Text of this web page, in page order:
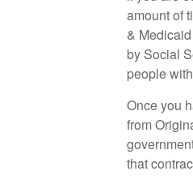
amount of
&
by Social
people
Once you
from
that